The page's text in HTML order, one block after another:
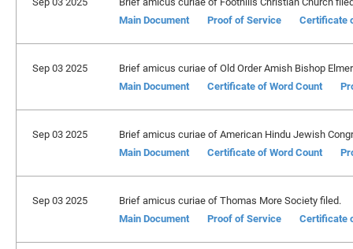
Main Document
Proof of Service Certificate
Sep 03 2025
Brief amicus curiae of Old Order Amish Bishop
Main Document
Certificate of Word Count
Sep 03 2025
Brief amicus curiae of American Hindu Jewish
Main Document
Certificate of Word Count
Sep 03 2025
Brief amicus curiae of Thomas More Society filed.
Main Document
Proof of Service Certificate